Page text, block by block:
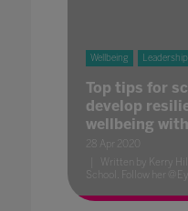
Wellbeing Leadership
Top tips for
develop
wellbeing
28 Apr 2020
Written by Kerry
School. Follow her